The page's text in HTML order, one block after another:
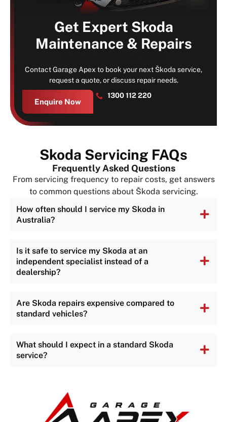
Get Expert Skoda
Maintenance & Repairs
Contact Garage Apex to book your next Škoda service,
request a quote, or discuss repair needs.
Enquire Now
1300 112 220
Skoda Servicing FAQs
Frequently Asked Questions
From servicing frequency to repair costs, get answers
to common questions about Škoda servicing.
How often should I service my Skoda in
Australia?
Is it safe to service my Skoda at an
independent specialist instead of a
dealership?
Are Skoda repairs expensive compared to
standard vehicles?
What should I expect in a standard Skoda
service?